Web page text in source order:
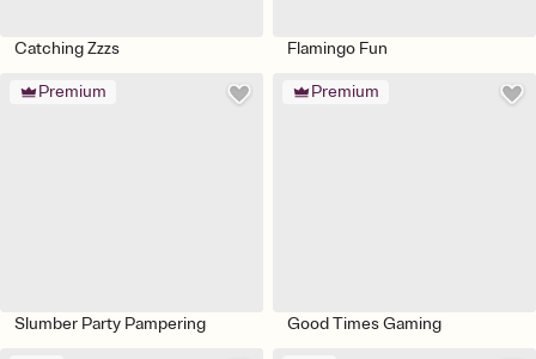
Catching Zzzs Flamingo Fun
Premium
Slumber Party Pampering
Premium
Good Times Gaming